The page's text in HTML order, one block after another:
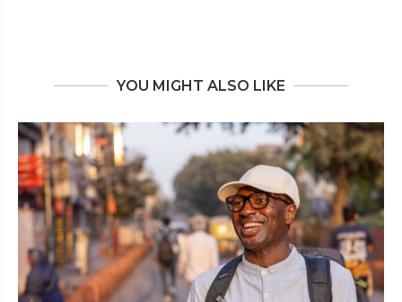
YOU MIGHT ALSO LIKE